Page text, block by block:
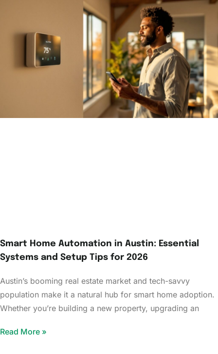
Smart Home Automation in Austin: Essential
Systems and Setup Tips for 2026
Austin’s booming real estate market and tech-savvy
population make it a natural hub for smart home adoption.
Whether you’re building a new property, upgrading an
Read More »